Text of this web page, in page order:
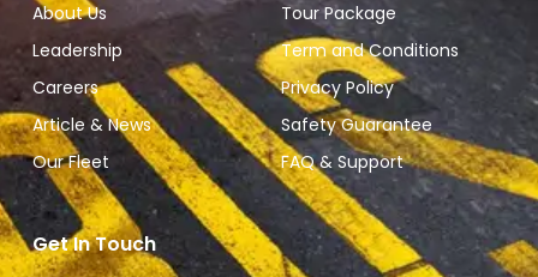
About Us
Leadership
Careers
Article & News
Our Fleet
Tour Package
Term and Conditions
Privacy Policy
Safety Guarantee
FAQ & Support
Get In Touch